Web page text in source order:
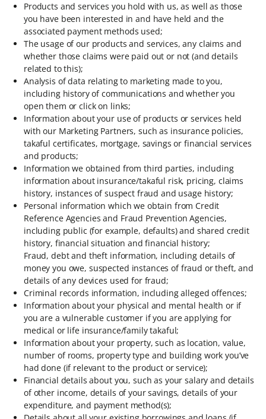
Products and services you hold with us, as well as those
you have been interested in and have held and the
associated payment methods used;
The usage of our products and services, any claims and
whether those claims were paid out or not (and details
related to this);
Analysis of data relating to marketing made to you,
including history of communications and whether you
open them or click on links;
Information about your use of products or services held
with our Marketing Partners, such as insurance policies,
takaful certificates, mortgage, savings or financial services
and products;
Information we obtained from third parties, including
information about insurance/takaful risk, pricing, claims
history, instances of suspect fraud and usage history;
Personal information which we obtain from Credit
Reference Agencies and Fraud Prevention Agencies,
including public (for example, defaults) and shared credit
history, financial situation and financial history;
Fraud, debt and theft information, including details of
money you owe, suspected instances of fraud or theft, and
details of any devices used for fraud;
Criminal records information, including alleged offences;
Information about your physical and mental health or if
you are a vulnerable customer if you are applying for
medical or life insurance/family takaful;
Information about your property, such as location, value,
number of rooms, property type and building work you’ve
had done (if relevant to the product or service);
Financial details about you, such as your salary and details
of other income, details of your savings, details of your
expenditure, and payment method(s);